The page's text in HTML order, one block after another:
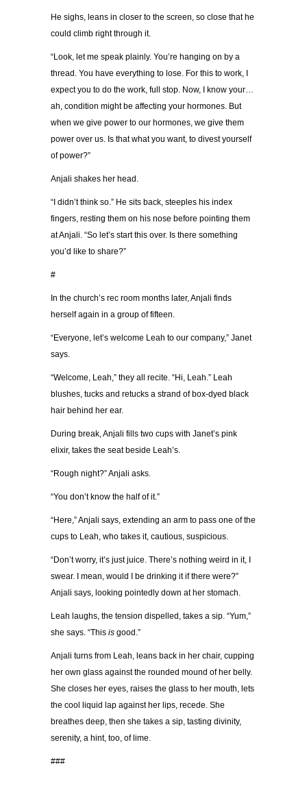
He sighs, leans in closer to the screen, so close that he
could climb right through it.
“Look, let me speak plainly. You’re hanging on by a
thread. You have everything to lose. For this to work, I
expect you to do the work, full stop. Now, I know your…
ah, condition might be affecting your hormones. But
when we give power to our hormones, we give them
power over us. Is that what you want, to divest yourself
of power?”
Anjali shakes her head.
“I didn’t think so.” He sits back, steeples his index
fingers, resting them on his nose before pointing them
at Anjali. “So let’s start this over. Is there something
you’d like to share?”
#
In the church’s rec room months later, Anjali finds
herself again in a group of fifteen.
“Everyone, let’s welcome Leah to our company,” Janet
says.
“Welcome, Leah,” they all recite. “Hi, Leah.” Leah
blushes, tucks and retucks a strand of box-dyed black
hair behind her ear.
During break, Anjali fills two cups with Janet’s pink
elixir, takes the seat beside Leah’s.
“Rough night?” Anjali asks.
“You don’t know the half of it.”
“Here,” Anjali says, extending an arm to pass one of the
cups to Leah, who takes it, cautious, suspicious.
“Don’t worry, it’s just juice. There’s nothing weird in it, I
swear. I mean, would I be drinking it if there were?”
Anjali says, looking pointedly down at her stomach.
Leah laughs, the tension dispelled, takes a sip. “Yum,”
she says. “This is good.”
Anjali turns from Leah, leans back in her chair, cupping
her own glass against the rounded mound of her belly.
She closes her eyes, raises the glass to her mouth, lets
the cool liquid lap against her lips, recede. She
breathes deep, then she takes a sip, tasting divinity,
serenity, a hint, too, of lime.
###